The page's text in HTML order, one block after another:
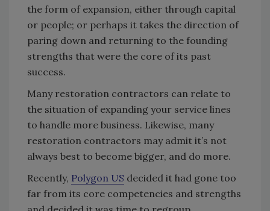
the form of expansion, either through capital
or people; or perhaps it takes the direction of
paring down and returning to the founding
strengths that were the core of its past
success.
Many restoration contractors can relate to
the situation of expanding your service lines
to handle more business. Likewise, many
restoration contractors may admit it’s not
always best to become bigger, and do more.
Recently, Polygon US decided it had gone too
far from its core competencies and strengths